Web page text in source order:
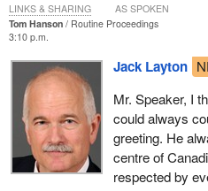
Tom Hanson
Routine Proceedings
3:10 p.m.
Jack Layton
Mr. Speaker, I
could always
greeting. He
centre of
respected by
LINKS & SHARING AS SPOKEN